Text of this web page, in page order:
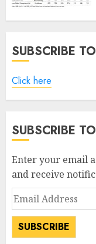
SUBSCRIBE
Click here
SUBSCRIBE
Enter your email
and receive
Email
Address
SUBSCRIBE